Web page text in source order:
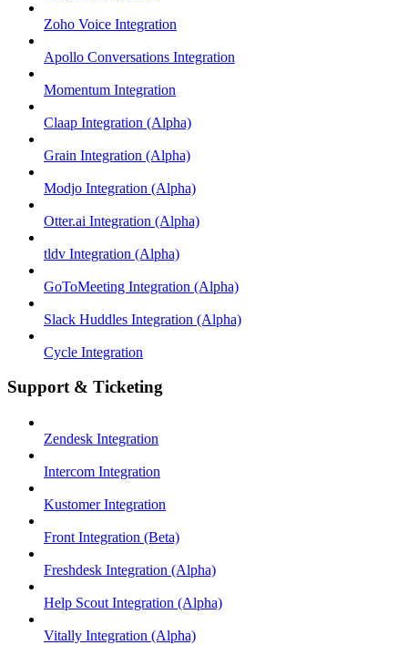
Zoho Voice Integration
Apollo Conversations Integration
Momentum Integration
Claap Integration (Alpha)
Grain Integration (Alpha)
Modjo Integration (Alpha)
Otter.ai Integration (Alpha)
tldv Integration (Alpha)
GoToMeeting Integration (Alpha)
Slack Huddles Integration (Alpha)
Cycle Integration
Support & Ticketing
Zendesk Integration
Intercom Integration
Kustomer Integration
Front Integration (Beta)
Freshdesk Integration (Alpha)
Help Scout Integration (Alpha)
Vitally Integration (Alpha)